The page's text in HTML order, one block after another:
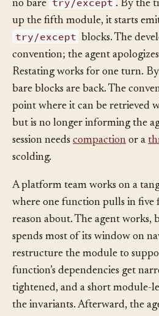
convention for error handling:
no bare try/except . By the
up the fifth module, it starts
try/except blocks. The
convention; the agent
Restating works for one turn. By
bare blocks are back. The
point where it can be retrieved
but is no longer informing the
session needs
A platform team works on a
where one function pulls in five
reason about. The agent works,
spends most of its window on
restructure the module to
function’s dependencies get
tightened, and a short module-